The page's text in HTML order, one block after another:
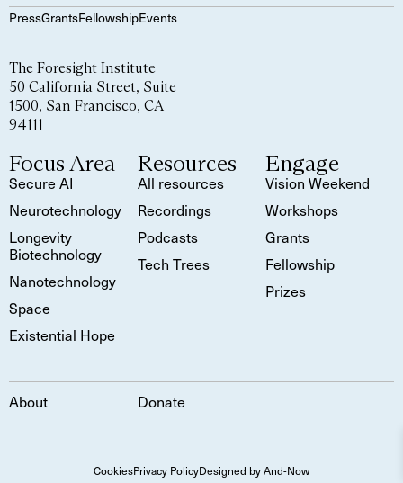
PressGrantsFellowshipEvents
The Foresight Institute
50 California Street, Suite
1500, San Francisco, CA
94111
Focus Area
Secure AI
Neurotechnology
Longevity
Biotechnology
Nanotechnology
Space
Existential Hope
Resources
All resources
Recordings
Podcasts
Tech Trees
Engage
Vision Weekend
Workshops
Grants
Fellowship
Prizes
About Donate
CookiesPrivacy PolicyDesigned by And-Now